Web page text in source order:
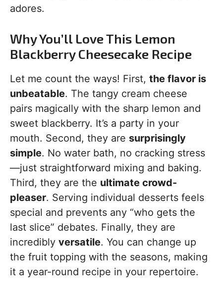
adores.
Why You’ll Love This Lemon
Blackberry Cheesecake Recipe
Let me count the ways! First, the flavor is
unbeatable. The tangy cream cheese
pairs magically with the sharp lemon and
sweet blackberry. It’s a party in your
mouth. Second, they are surprisingly
simple. No water bath, no cracking stress
—just straightforward mixing and baking.
Third, they are the ultimate crowd-
pleaser. Serving individual desserts feels
special and prevents any “who gets the
last slice” debates. Finally, they are
incredibly versatile. You can change up
the fruit topping with the seasons, making
it a year-round recipe in your repertoire.